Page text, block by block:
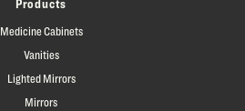
Products
Medicine Cabinets
Vanities
Lighted Mirrors
Mirrors